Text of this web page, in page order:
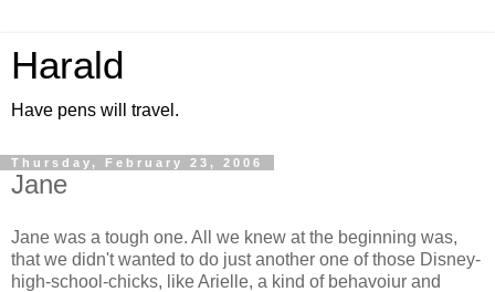
Harald
Have pens will travel.
Thursday, February 23, 2006
Jane
Jane was a tough one. All we knew at the beginning was,
that we didn't wanted to do just another one of those Disney-
high-school-chicks, like Arielle, a kind of behavoiur and